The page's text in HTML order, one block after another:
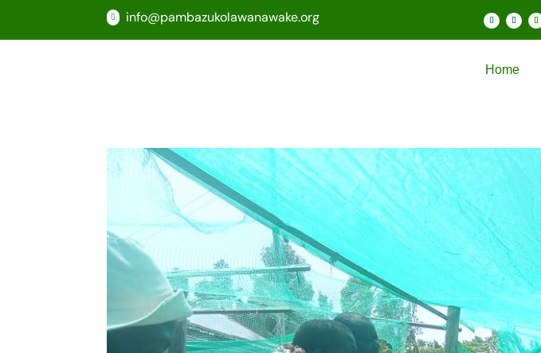
 info@pambazukolawanawake.org
Home